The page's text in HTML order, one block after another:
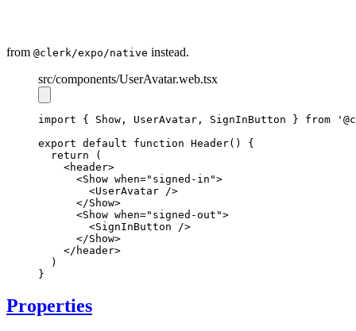
from @clerk/expo/native instead.
src/components/UserAvatar.web.tsx
import { Show , UserAvatar , SignInButton } from
export default function Header() {
return (
    <
header>
      <
Show when="signed-in">
        <
UserAvatar />
      </
Show>
      <
Show when="signed-out">
        <
SignInButton />
      </
Show>
    </
header>
  )
}
Properties